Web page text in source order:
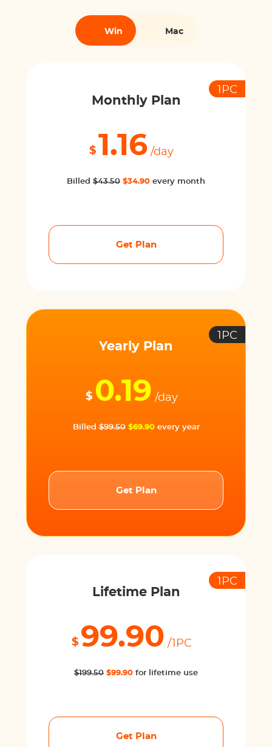
Win Mac
Monthly Plan
1PC
$ 1.16 /day
Billed $43.50 $34.90 every month
Get Plan
Yearly Plan
1PC
$ 0.19 /day
Billed$99.50 $69.90every year
Get Plan
Lifetime Plan
1PC
$ 99.90 /1PC
$199.50 $99.90 for lifetime use
Get Plan